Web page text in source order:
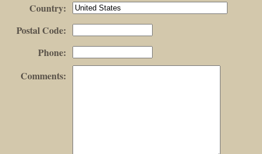
Country:
Postal Code:
Phone:
Comments: